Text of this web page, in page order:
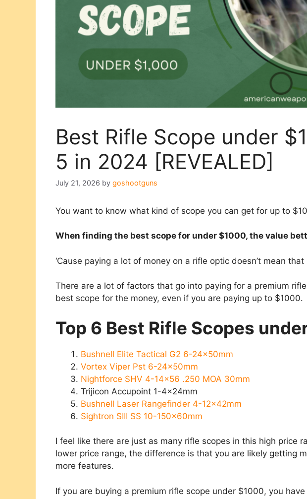
Best Rifle Scope under
5 in 2024 [REVEALED]
July 21, 2026 by goshootguns
You want to know what kind of scope you can get for up to
​When finding the best scope for under $1000, the value
‘Cause paying a lot of money on a rifle optic doesn’t mean that
There are a lot of factors that go into paying for a premium
best scope for the money, even if you are paying up to $1000.
Top 6 Best Rifle Scopes
Bushnell Elite Tactical G2​ 6-24x50mm
Vortex Viper Pst 6-24x50mm
Nightforce SHV 4-14×56 .250 MOA 30mm
Trijicon Accupoint 1-4x24mm
Bushnell Laser Rangefinder 4-12x42mm
Sightron SIII SS 10-150x60mm
I feel like there are just as many rifle scopes in this high price
lower price range, the difference is that you are likely getting
more features.
If you are buying a premium rifle scope under $1000, you